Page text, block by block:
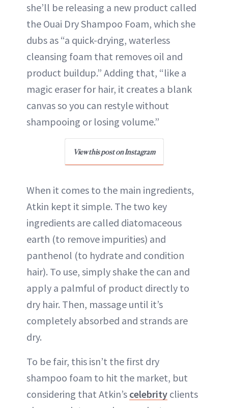
she’ll be releasing a new product called
the Ouai Dry Shampoo Foam, which she
dubs as “a quick-drying, waterless
cleansing foam that removes oil and
product buildup.” Adding that, “like a
magic eraser for hair, it creates a blank
canvas so you can restyle without
shampooing or losing volume.”
View this post on Instagram
When it comes to the main ingredients,
Atkin kept it simple. The two key
ingredients are called diatomaceous
earth (to remove impurities) and
panthenol (to hydrate and condition
hair). To use, simply shake the can and
apply a palmful of product directly to
dry hair. Then, massage until it’s
completely absorbed and strands are
dry.
To be fair, this isn’t the first dry
shampoo foam to hit the market, but
considering that Atkin’s celebrity clients